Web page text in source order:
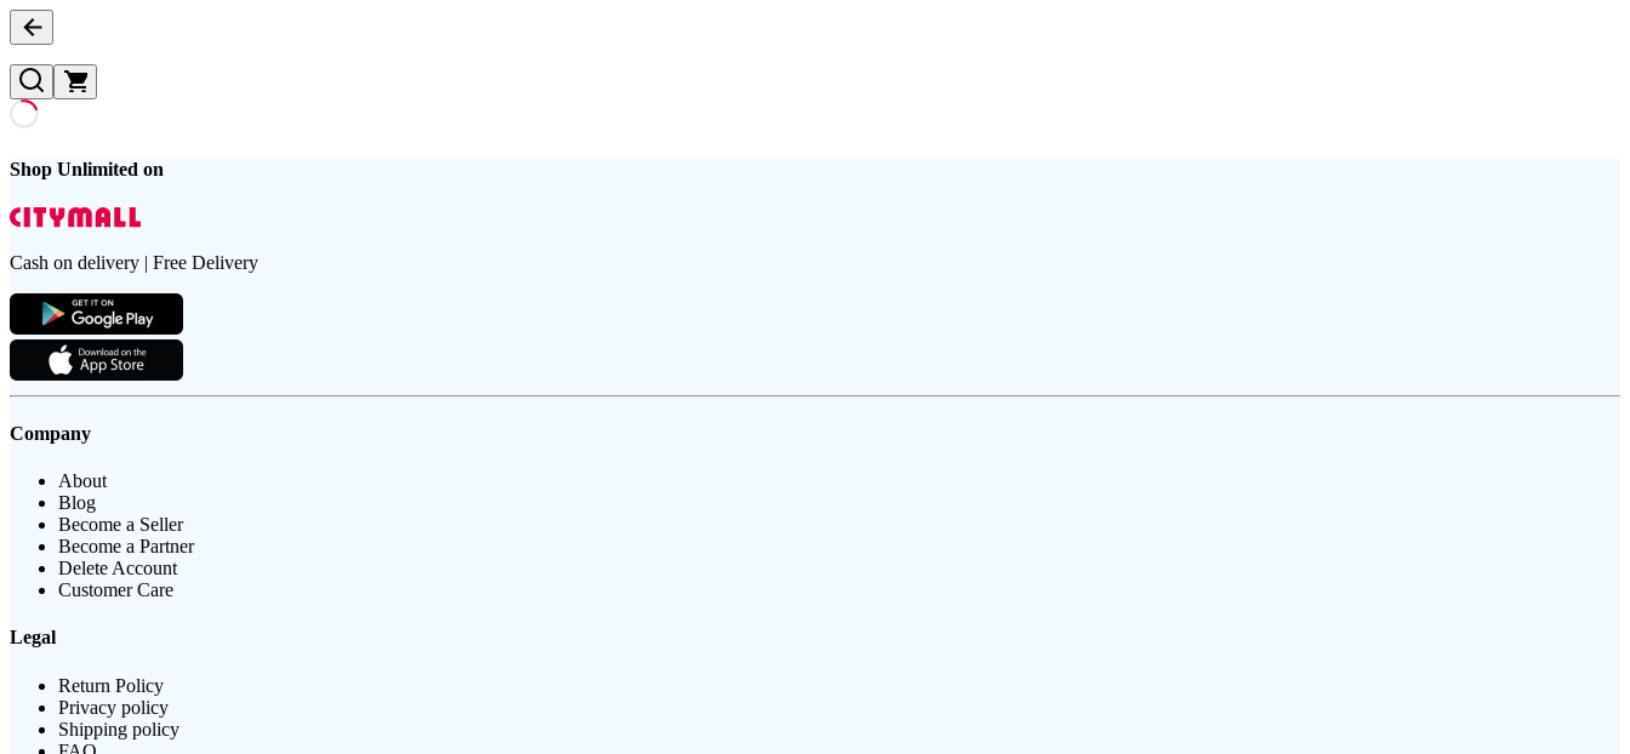
Shop Unlimited on
Cash on delivery | Free Delivery
Company
About
Blog
Become a Seller
Become a Partner
Delete Account
Customer Care
Legal
Return Policy
Privacy policy
Shipping policy